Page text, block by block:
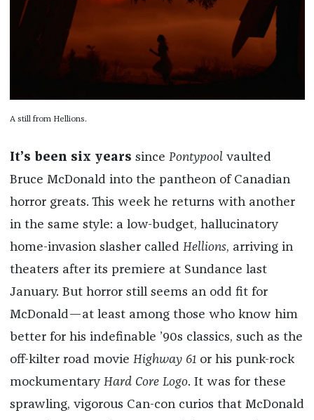
A still from Hellions.
It’s been six years since Pontypool vaulted
Bruce McDonald into the pantheon of Canadian
horror greats. This week he returns with another
in the same style: a low-budget, hallucinatory
home-invasion slasher called Hellions, arriving in
theaters after its premiere at Sundance last
January. But horror still seems an odd fit for
McDonald—at least among those who know him
better for his indefinable ’90s classics, such as the
off-kilter road movie Highway 61or his punk-rock
mockumentary Hard Core Logo. It was for these
sprawling, vigorous Can-con curios that McDonald